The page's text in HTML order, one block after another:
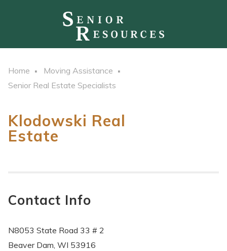
Home
Moving Assistance
Senior Real Estate Specialists
Klodowski Real
Estate
Contact Info
N8053 State Road 33 # 2
Beaver Dam, WI 53916